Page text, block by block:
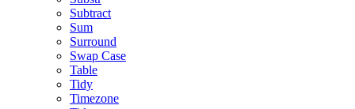
Subtract
Sum
Surround
Swap Case
Table
Tidy
Timezone